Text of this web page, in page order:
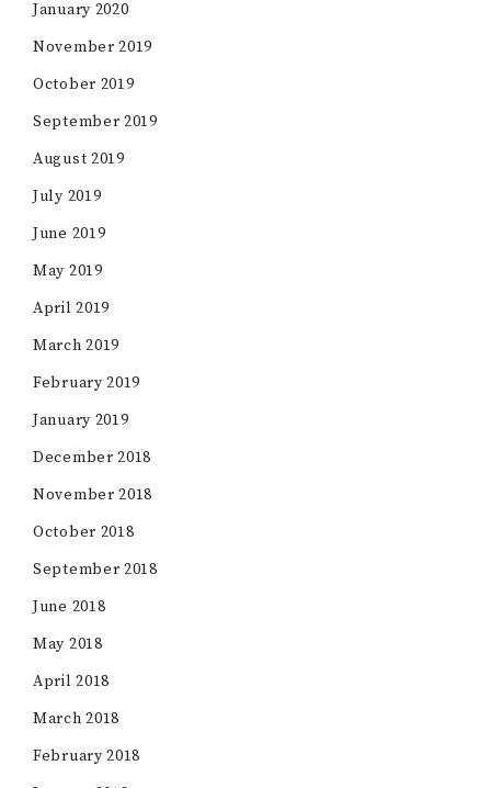
January 2020
November 2019
October 2019
September 2019
August 2019
July 2019
June 2019
May 2019
April 2019
March 2019
February 2019
January 2019
December 2018
November 2018
October 2018
September 2018
June 2018
May 2018
April 2018
March 2018
February 2018